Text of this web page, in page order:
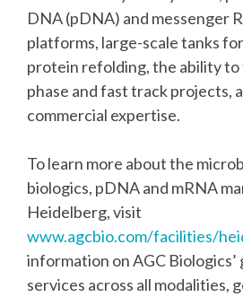
DNA (pDNA) and messenger
platforms, large-scale tanks
protein refolding, the ability to
phase and fast track projects,
commercial expertise.
To learn more about the
biologics, pDNA and mRNA
Heidelberg, visit
www.agcbio.com/facilities/
information on AGC
services across all modalities,